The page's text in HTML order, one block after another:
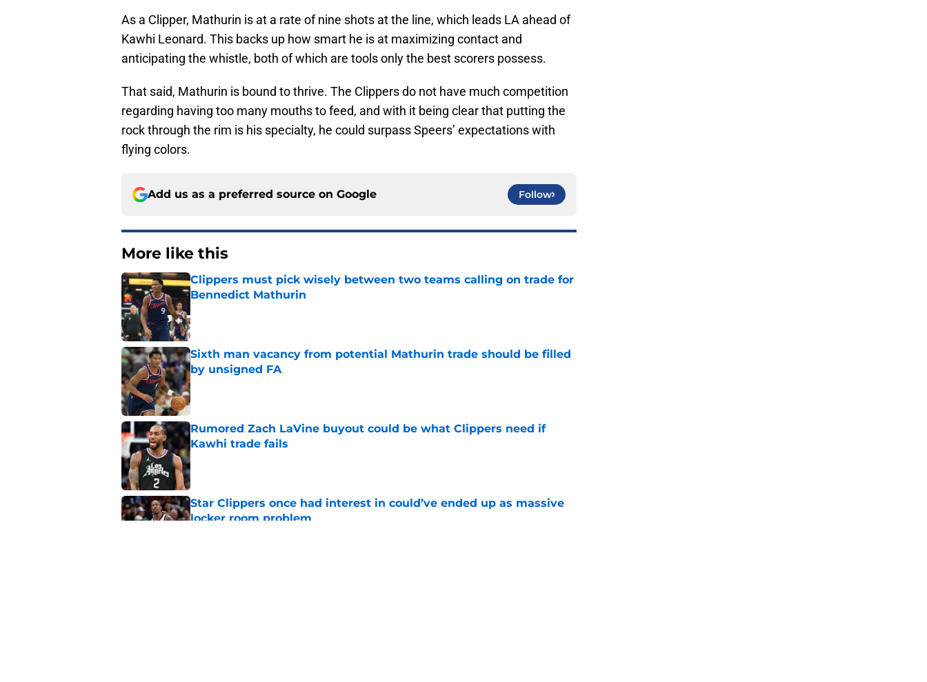
As a Clipper, Mathurin is at a rate of nine shots at the line, which leads LA ahead of
Kawhi Leonard. This backs up how smart he is at maximizing contact and
anticipating the whistle, both of which are tools only the best scorers possess.
That said, Mathurin is bound to thrive. The Clippers do not have much competition
regarding having too many mouths to feed, and with it being clear that putting the
rock through the rim is his specialty, he could surpass Speers’ expectations with
flying colors.
Add us as a preferred source on Google Follow
More like this
Clippers must pick wisely between two teams calling on trade for
Bennedict Mathurin
Sixth man vacancy from potential Mathurin trade should be filled
by unsigned FA
Published by on Invalid Date
Rumored Zach LaVine buyout could be what Clippers need if
Kawhi trade fails
Published by on Invalid Date
Star Clippers once had interest in could’ve ended up as massive
locker room problem